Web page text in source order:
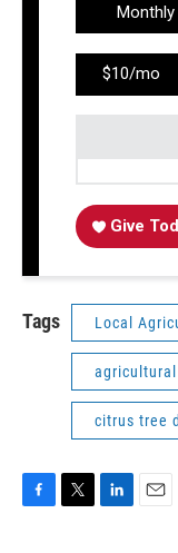
$10/mo
Give
Tags Local
agricultural
citrus tree